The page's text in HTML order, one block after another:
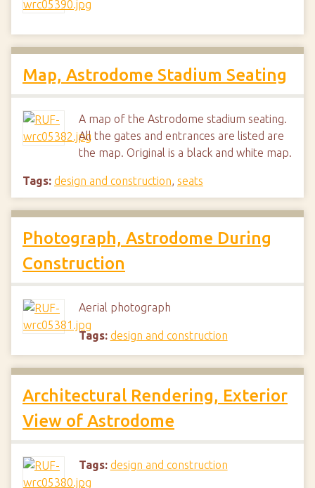
Map, Astrodome Stadium Seating
A map of the Astrodome stadium seating.
All the gates and entrances are listed are
the map. Original is a black and white map.
Tags: design and construction, seats
Photograph, Astrodome During
Construction
Aerial photograph
Tags: design and construction
Architectural Rendering, Exterior
View of Astrodome
Tags: design and construction